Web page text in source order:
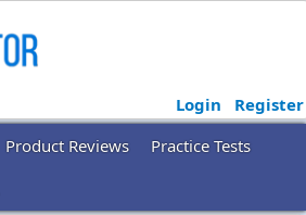
Login
Register
Product Reviews
Practice Tests